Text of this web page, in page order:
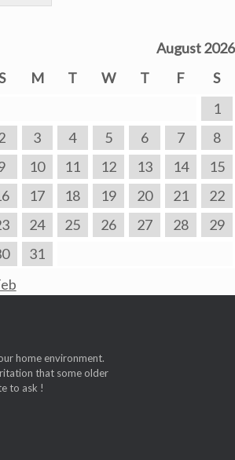
August 2026
M T W T F
S
1
3 4 5 6 7
8
10 11 12 13 14
15
17 18 19 20 21
22
24 25 26 27 28
29
31
home environment.
that some older
to ask !